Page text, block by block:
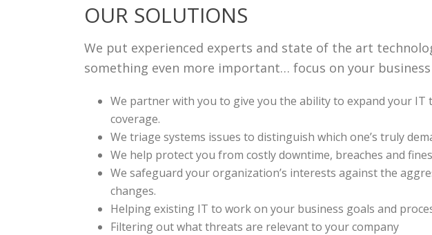
OUR SOLUTIONS
We put experienced experts and state of the art
something even more important… focus on your business
We partner with you to give you the ability to expand your
coverage.
We triage systems issues to distinguish which one’s truly
We help protect you from costly downtime, breaches and
We safeguard your organization’s interests against the
changes.
Helping existing IT to work on your business goals and
Filtering out what threats are relevant to your company